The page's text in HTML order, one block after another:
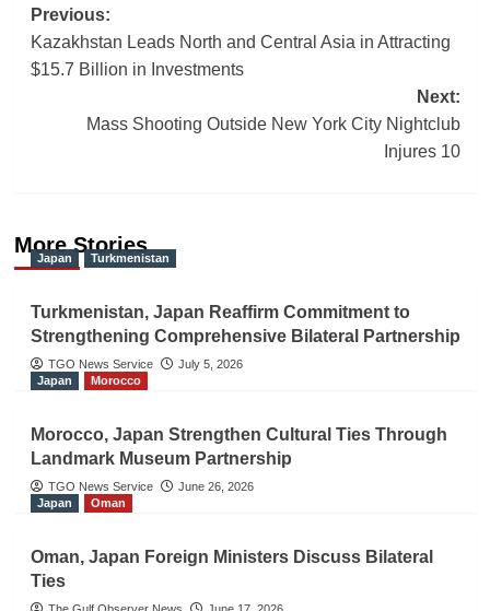
Post
navigation
Previous:
Kazakhstan Leads North and Central Asia in Attracting
$15.7 Billion in Investments
Next:
Mass Shooting Outside New York City Nightclub
Injures 10
More Stories
Japan Turkmenistan
Turkmenistan, Japan Reaffirm Commitment to
Strengthening Comprehensive Bilateral Partnership
TGO News Service
July 5, 2026
Japan
Morocco
Morocco, Japan Strengthen Cultural Ties Through
Landmark Museum Partnership
TGO News Service
June 26, 2026
Japan
Oman
Oman, Japan Foreign Ministers Discuss Bilateral
Ties